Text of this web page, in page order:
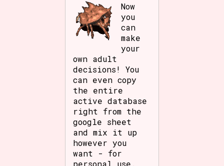
Now
you
can
make
your
own adult
decisions! You
can even copy
the entire
active database
right from the
google sheet
and mix it up
however you
want - for
personal use.